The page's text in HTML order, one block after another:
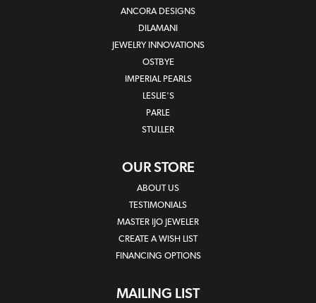
ANCORA DESIGNS
DILAMANI
JEWELRY INNOVATIONS
OSTBYE
IMPERIAL PEARLS
LESLIE'S
PARLE
STULLER
OUR STORE
ABOUT US
TESTIMONIALS
MASTER IJO JEWELER
CREATE A WISH LIST
FINANCING OPTIONS
MAILING LIST